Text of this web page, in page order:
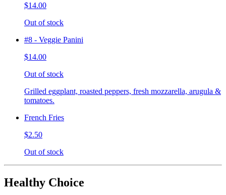
$14.00
Out of stock
#8 - Veggie Panini
$14.00
Out of stock
Grilled eggplant, roasted peppers, fresh mozzarella, arugula &
tomatoes.
French Fries
$2.50
Out of stock
Healthy Choice